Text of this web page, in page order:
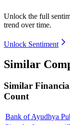
Unlock the full
trend over time.
Unlock Sentiment
Similar
Similar
Count
Bank of Ayudhya